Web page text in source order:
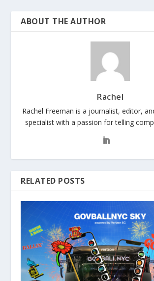
ABOUT THE AUTHOR
Rachel
Rachel Freeman is a journalist, editor,
specialist with a passion for telling
RELATED POSTS